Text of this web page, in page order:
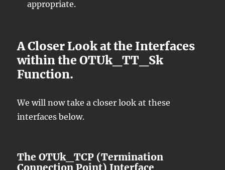
appropriate.
A Closer Look at the Interfaces
within the OTUk_TT_Sk
Function.
We will now take a closer look at these
interfaces below.
The OTUk_TCP (Termination
Connection Point) Interface